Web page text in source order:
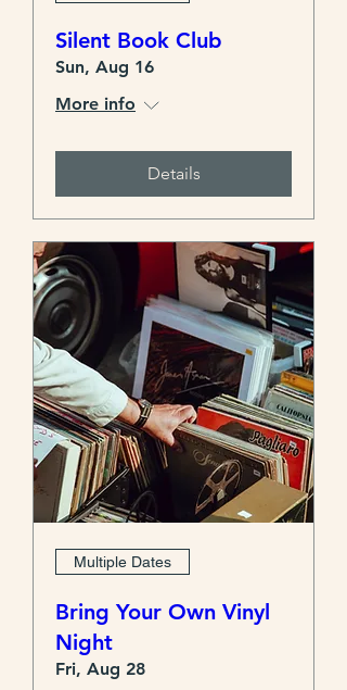
Silent Book Club
Sun, Aug 16
More info
Details
Multiple Dates
Bring Your Own Vinyl
Night
Fri, Aug 28